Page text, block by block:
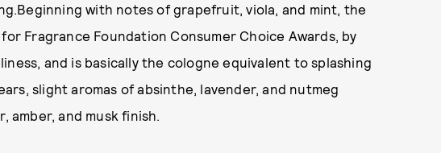
with notes of grapefruit, viola, and mint, the
Fragrance Foundation Consumer Choice Awards, by
and is basically the cologne equivalent to splashing
slight aromas of absinthe, lavender, and nutmeg
amber, and musk finish.